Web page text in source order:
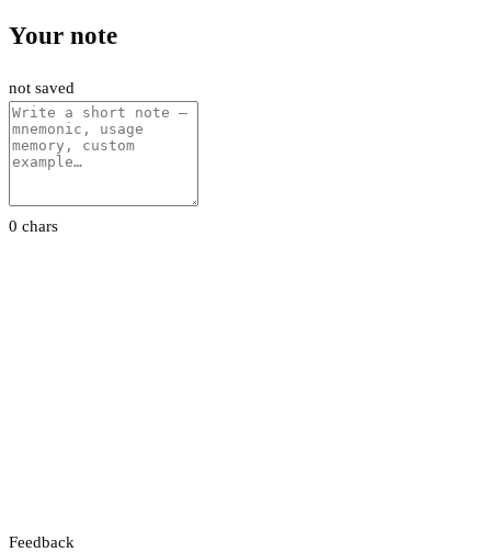
Your note
not saved
0 chars
Feedback